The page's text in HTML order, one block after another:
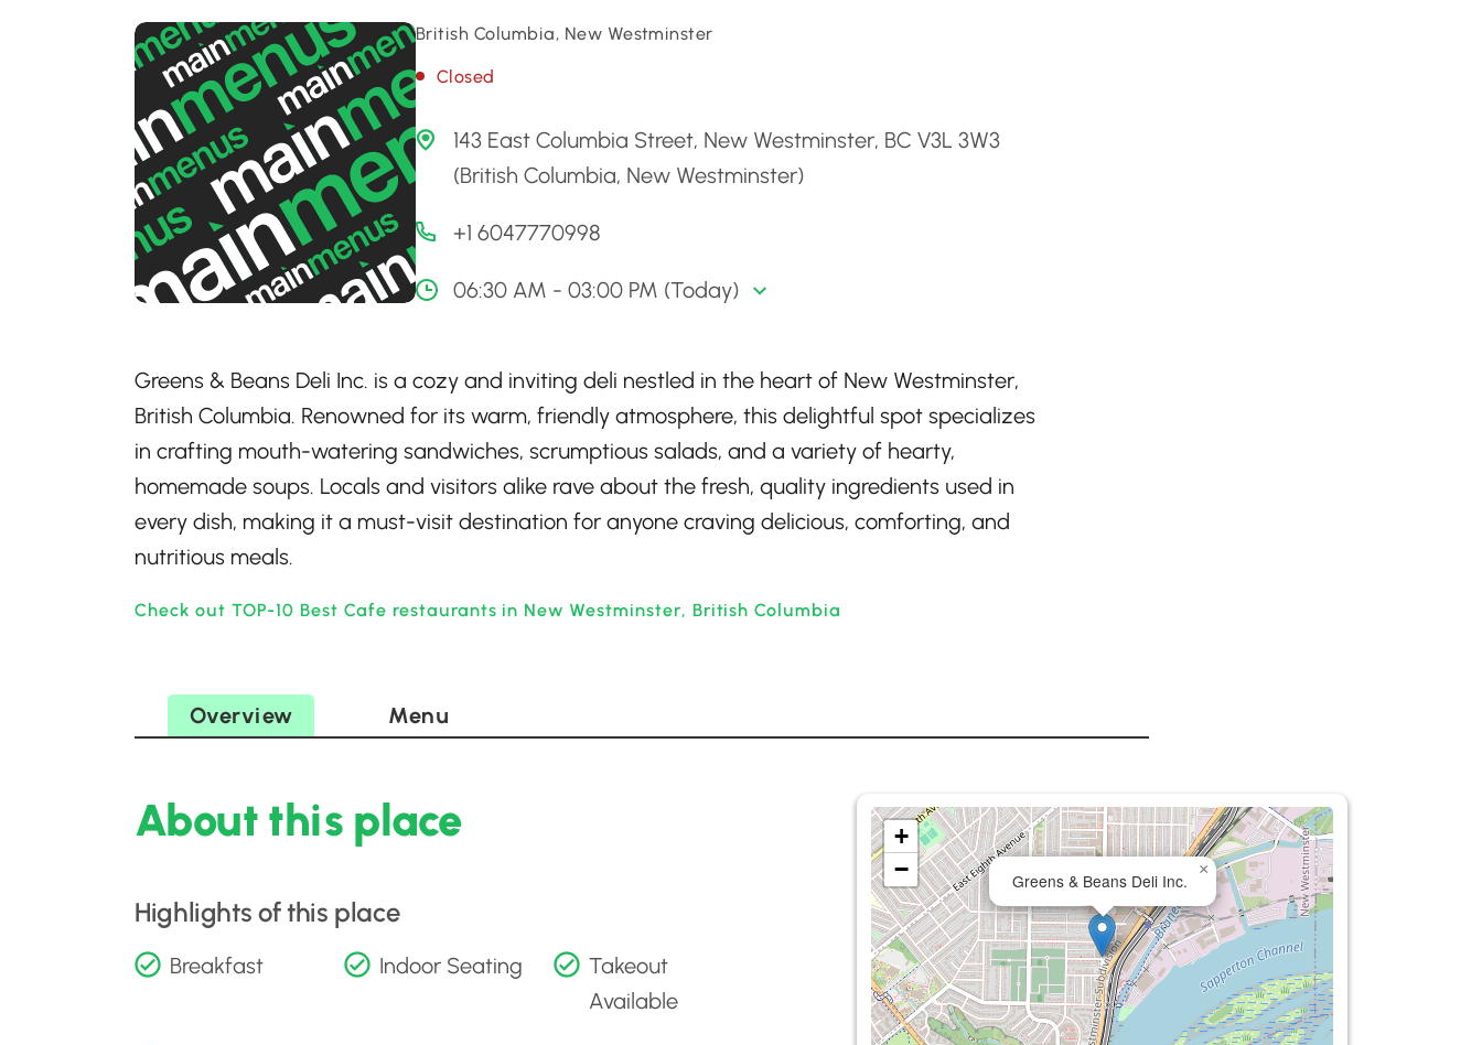
British Columbia, New Westminster
Closed
143 East Columbia Street, New Westminster, BC V3L 3W3
(British Columbia, New Westminster)
+1 6047770998
06:30 AM - 03:00 PM (Today)
Greens & Beans Deli Inc. is a cozy and inviting deli nestled in the heart of New Westminster,
British Columbia. Renowned for its warm, friendly atmosphere, this delightful spot specializes
in crafting mouth-watering sandwiches, scrumptious salads, and a variety of hearty,
homemade soups. Locals and visitors alike rave about the fresh, quality ingredients used in
every dish, making it a must-visit destination for anyone craving delicious, comforting, and
nutritious meals.
Check out TOP-10 Best Cafe restaurants in New Westminster, British Columbia
Overview Menu
About this place
Highlights of this place
Breakfast Indoor Seating
Takeout
Available
Greens & Beans Deli Inc.
×
+
−